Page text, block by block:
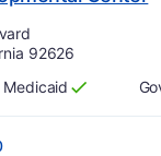
92626
Has
Medicaid
?
Yes